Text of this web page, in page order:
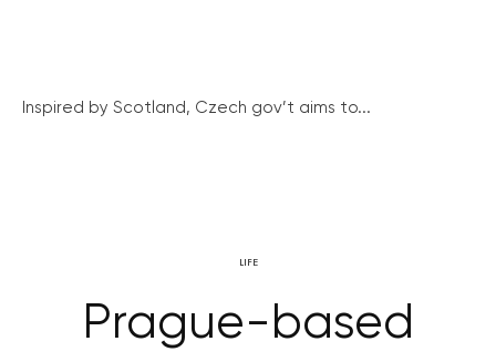
Inspired by Scotland, Czech gov’t aims to...
LIFE
Prague-based